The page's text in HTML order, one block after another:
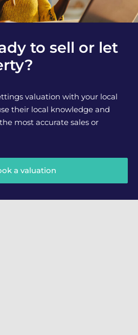
to sell or let
valuation with your local
their local knowledge and
most accurate sales or
a valuation